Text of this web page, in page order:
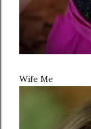
Wife Me